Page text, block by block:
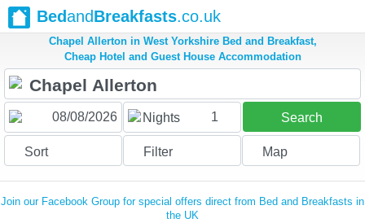
BedandBreakfasts.co.uk
Chapel Allerton in West Yorkshire Bed and Breakfast,
Cheap Hotel and Guest House Accommodation
Nights 1 Search
Sort Filter Map
Join our Facebook Group for special offers direct from Bed and Breakfasts in
the UK